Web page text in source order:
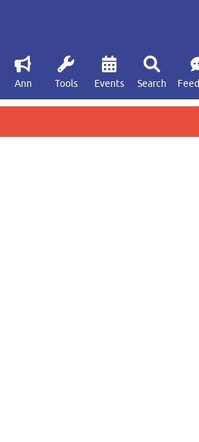
Ann Tools Events Search